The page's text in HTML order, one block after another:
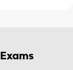
Exams